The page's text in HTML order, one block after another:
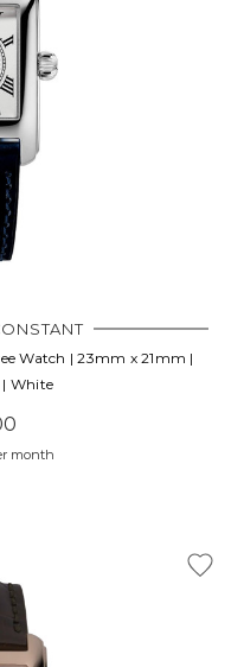
Watch | 23mm x 21mm |
| White
month